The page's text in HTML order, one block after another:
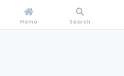
Home Search